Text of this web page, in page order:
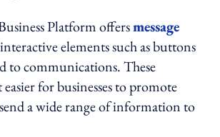
Platform offersmessage
elements such as buttons
to communications. These
easier for businesses to promote
a wide range of information to